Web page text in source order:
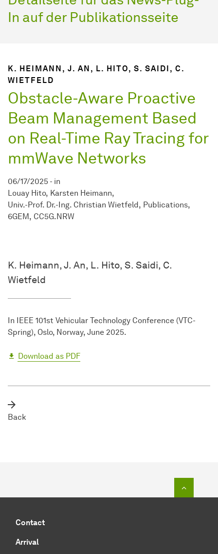
In auf der Publikationsseite
K. HEIMANN, J. AN, L. HITO, S. SAIDI, C.
WIETFELD
Obstacle-Aware Proactive
Beam Management Based
on Real-Time Ray Tracing for
mmWave Networks
06/17/2025 - in
Louay Hito
Karsten Heimann
Univ.-Prof. Dr.-Ing. Christian Wietfeld
Publications
6GEM
CC5G.NRW
K. Heimann, J. An, L. Hito, S. Saidi, C.
Wietfeld
In IEEE 101st Vehicular Technology Conference (VTC-
Spring), Oslo, Norway, June 2025.
Download as PDF
Back
Contact
Arrival